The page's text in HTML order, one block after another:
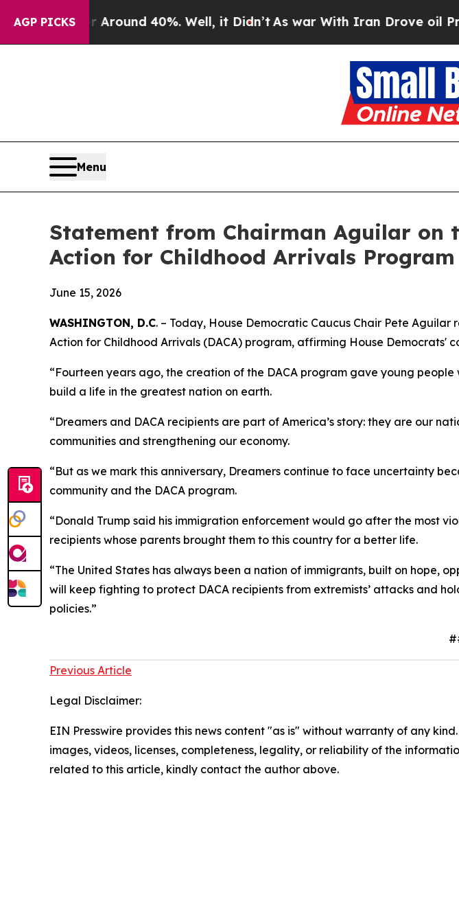
AGP PICKS
a Floor Around 40%. Well, it Didn’tAs war With Iran Drove oil Prices
Menu
Statement from Chairman Aguilar on
Action for Childhood Arrivals Program
June 15, 2026
WASHINGTON, D.C. – Today, House Democratic Caucus Chair Pete
Action for Childhood Arrivals (DACA) program, affirming House
“Fourteen years ago, the creation of the DACA program gave young
build a life in the greatest nation on earth.
“Dreamers and DACA recipients are part of America’s story: they are our
communities and strengthening our economy.
“But as we mark this anniversary, Dreamers continue to face uncertainty
community and the DACA program.
“Donald Trump said his immigration enforcement would go after the most
recipients whose parents brought them to this country for a better life.
“The United States has always been a nation of immigrants, built on hope,
will keep fighting to protect DACA recipients from extremists’ attacks and
policies.”
Previous Article
Legal Disclaimer:
EIN Presswire provides this news content "as is" without warranty of any
images, videos, licenses, completeness, legality, or reliability of the
related to this article, kindly contact the author above.